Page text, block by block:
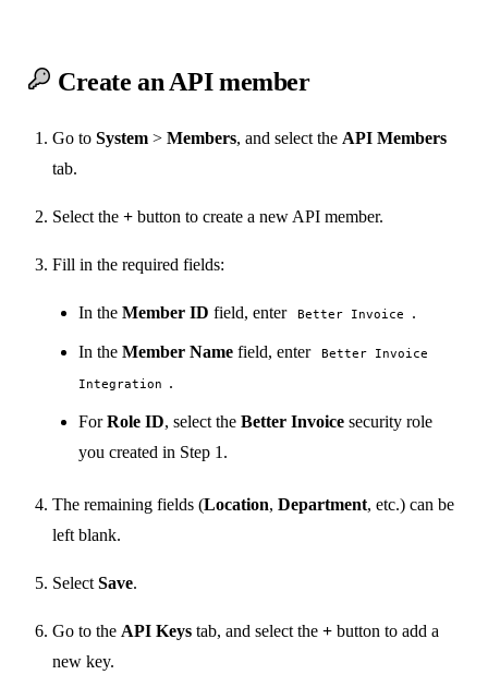
Create an API member
Go to System > Members, and select the API Members
tab.
Select the + button to create a new API member.
Fill in the required fields:
In the Member ID field, enter Better Invoice .
In the Member Name field, enter Better Invoice
Integration .
ForRole ID, select the Better Invoice security role
you created in Step 1.
The remaining fields (Location, Department, etc.) can be
left blank.
Select Save.
Go to the API Keys tab, and select the + button to add a
new key.